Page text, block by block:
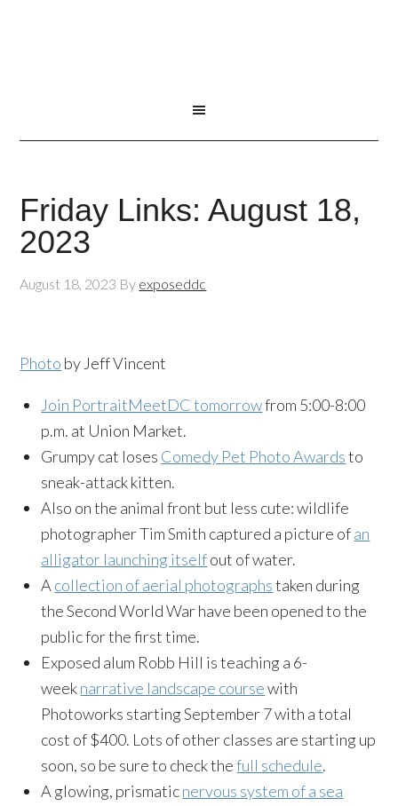
Friday Links: August 18,
2023
August 18, 2023 By exposeddc
Photo by Jeff Vincent
Join PortraitMeetDC tomorrowfrom 5:00-8:00
p.m. at Union Market.
Grumpy cat loses Comedy Pet Photo Awardsto
sneak-attack kitten.
Also on the animal front but less cute: wildlife
photographer Tim Smith captured a picture ofan
alligator launching itselfout of water.
A collection of aerial photographstaken during
the Second World War have been opened to the
public for the first time.
Exposed alum Robb Hill is teaching a 6-
weeknarrative landscape coursewith
Photoworks starting September 7 with a total
cost of $400. Lots of other classes are starting up
soon, so be sure to check thefull schedule.
A glowing, prismaticnervous system of a sea